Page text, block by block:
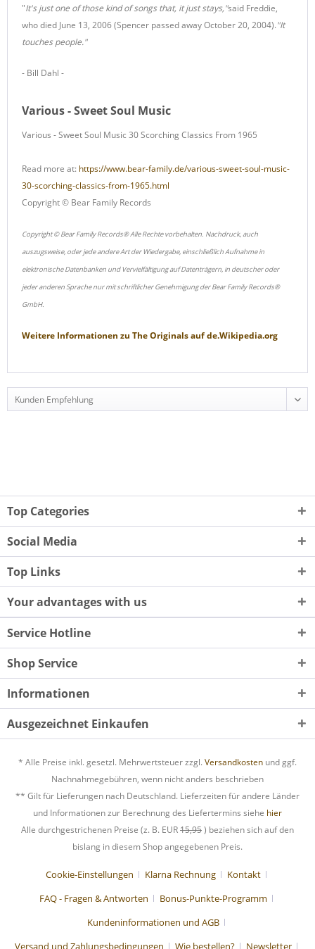
"It's just one of those kind of songs that, it just stays,"said Freddie,
who died June 13, 2006 (Spencer passed away October 20, 2004)."It
touches people."
- Bill Dahl -
Various - Sweet Soul Music
Various - Sweet Soul Music 30 Scorching Classics From 1965
Read more at: https://www.bear-family.de/various-sweet-soul-music-
30-scorching-classics-from-1965.html
Copyright © Bear Family Records
Copyright © Bear Family Records® Alle Rechte vorbehalten. Nachdruck, auch
auszugsweise, oder jede andere Art der Wiedergabe, einschließlich Aufnahme in
elektronische Datenbanken und Vervielfältigung auf Datenträgern, in deutscher oder
jeder anderen Sprache nur mit schriftlicher Genehmigung der Bear Family Records®
GmbH.
Weitere Informationen zu The Originalsaufde.Wikipedia.org
Top Categories
Social Media
Top Links
Your advantages with us
Service Hotline
Shop Service
Informationen
Ausgezeichnet Einkaufen
* Alle Preise inkl. gesetzl. Mehrwertsteuer zzgl. Versandkosten und ggf.
Nachnahmegebühren, wenn nicht anders beschrieben
** Gilt für Lieferungen nach Deutschland. Lieferzeiten für andere Länder
und Informationen zur Berechnung des Liefertermins siehe hier
Alle durchgestrichenen Preise (z. B. EUR15,95) beziehen sich auf den
bislang in diesem Shop angegebenen Preis.
Cookie-Einstellungen Klarna Rechnung
Kontakt
FAQ - Fragen & Antworten
Bonus-Punkte-Programm
Kundeninformationen und AGB
Versand und Zahlungsbedingungen
Wie bestellen? Newsletter